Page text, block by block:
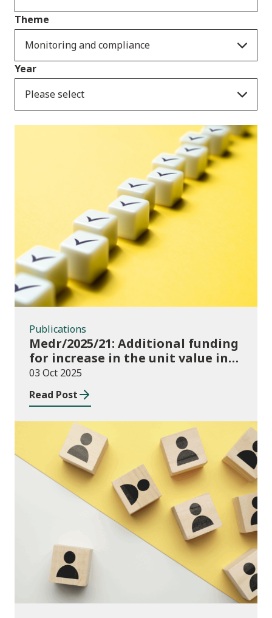
Theme
Monitoring and compliance
Year
Please select
Publications
Publications
Medr/2025/21: Additional funding
for increase in the unit value in
2025/26
03 Oct 2025
Read Post
Publications